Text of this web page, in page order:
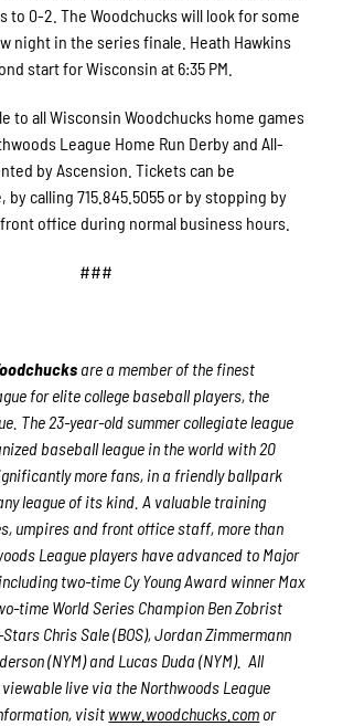
to 0-2. The Woodchucks will look for some
night in the series finale. Heath Hawkins
start for Wisconsin at 6:35 PM.
to all Wisconsin Woodchucks home games
League Home Run Derby and All-
by Ascension. Tickets can be
by calling 715.845.5055 or by stopping by
office during normal business hours.
###
are a member of the finest
for elite college baseball players, the
The 23-year-old summer collegiate league
baseball league in the world with 20
more fans, in a friendly ballpark
league of its kind. A valuable training
umpires and front office staff, more than
League players have advanced to Major
two-time Cy Young Award winner Max
time World Series Champion Ben Zobrist
Stars Chris Sale (BOS), Jordan Zimmermann
(NYM) and Lucas Duda (NYM). All
live via the Northwoods League
visit www.woodchucks.com or